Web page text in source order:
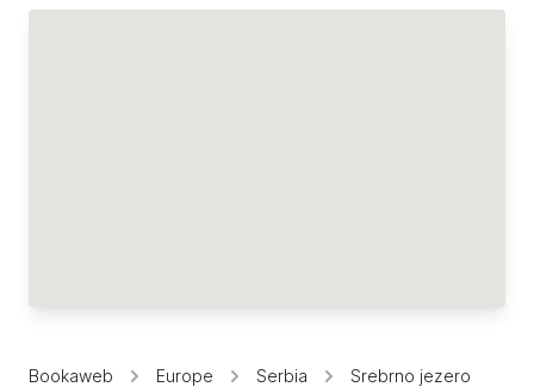
Bookaweb Europe Serbia
Srebrno jezero